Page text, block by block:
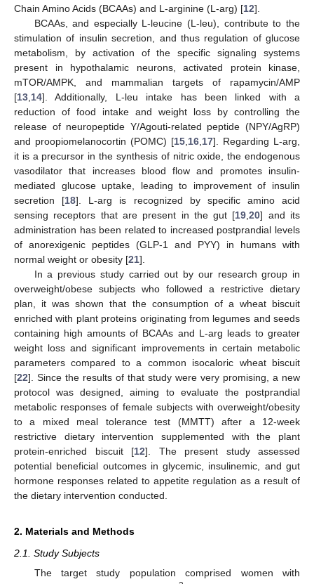
Chain Amino Acids (BCAAs) and L-arginine (L-arg) [12].
BCAAs, and especially L-leucine (L-leu), contribute to the
stimulation of insulin secretion, and thus regulation of glucose
metabolism, by activation of the specific signaling systems
present in hypothalamic neurons, activated protein kinase,
mTOR/AMPK, and mammalian targets of rapamycin/AMP
[13 14]. Additionally, L-leu intake has been linked with a
reduction of food intake and weight loss by controlling the
release of neuropeptide Y/Agouti-related peptide (NPY/AgRP)
and proopiomelanocortin (POMC) [15 16 17]. Regarding L-arg,
it is a precursor in the synthesis of nitric oxide, the endogenous
vasodilator that increases blood flow and promotes insulin-
mediated glucose uptake, leading to improvement of insulin
secretion [18]. L-arg is recognized by specific amino acid
sensing receptors that are present in the gut [19 ,20] and its
administration has been related to increased postprandial levels
of anorexigenic peptides (GLP-1 and PYY) in humans with
normal weight or obesity [21].
In a previous study carried out by our research group in
overweight/obese subjects who followed a restrictive dietary
plan, it was shown that the consumption of a wheat biscuit
enriched with plant proteins originating from legumes and seeds
containing high amounts of BCAAs and L-arg leads to greater
weight loss and significant improvements in certain metabolic
parameters compared to a common isocaloric wheat biscuit
[22]. Since the results of that study were very promising, a new
protocol was designed, aiming to evaluate the postprandial
metabolic responses of female subjects with overweight/obesity
to a mixed meal tolerance test (MMTT) after a 12-week
restrictive dietary intervention supplemented with the plant
protein-enriched biscuit [12]. The present study assessed
potential beneficial outcomes in glycemic, insulinemic, and gut
hormone responses related to appetite regulation as a result of
the dietary intervention conducted.
2. Materials and Methods
2.1. Study Subjects
The target study population comprised women with